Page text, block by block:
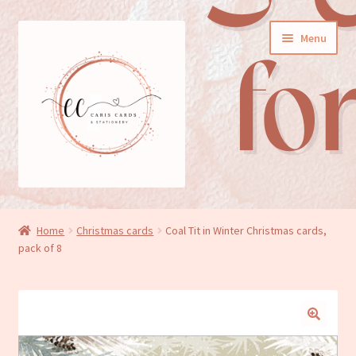
navigation
Menu
General cards
Birthday cards
New baby cards
Wedding/Anniversary cards
Home Christmas cards
Coal Tit in Winter Christmas cards,
pack of 8